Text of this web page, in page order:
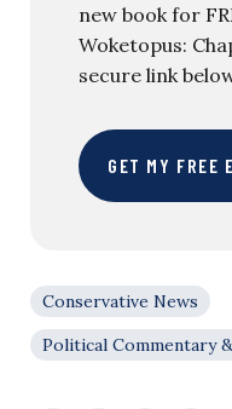
new book for
Woketopus:
secure link
GET MY FREE
Conservative News
Political Commentary